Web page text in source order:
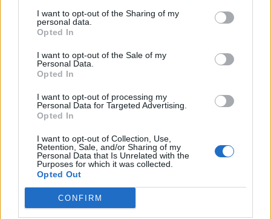
I want to opt-out of the Sharing of my
personal data.
Opted In
I want to opt-out of the Sale of my
Personal Data.
Opted In
I want to opt-out of processing my
Personal Data for Targeted Advertising.
Opted In
I want to opt-out of Collection, Use,
Retention, Sale, and/or Sharing of my
Personal Data that Is Unrelated with the
Purposes for which it was collected.
Opted Out
CONFIRM
- Sign Up to our Football Fanzine Newsletter
SUBMIT